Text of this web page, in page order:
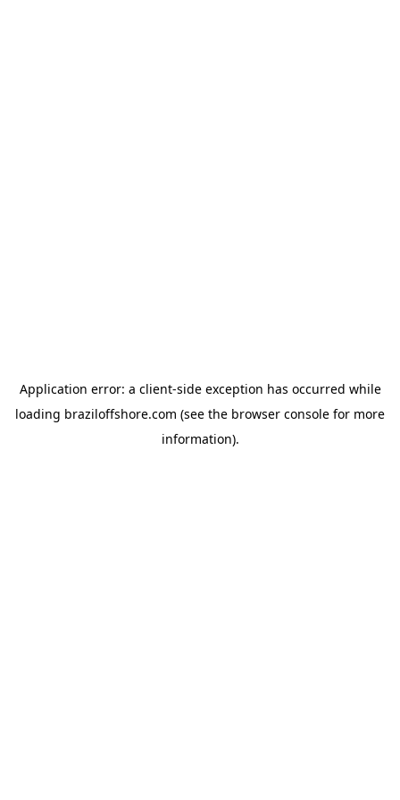
Application error: a client-side exception has occurred while
loading braziloffshore.com (see the browser console for more
information).